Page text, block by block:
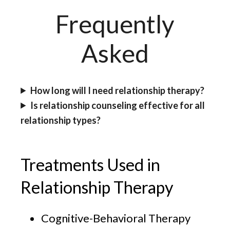
Frequently
Asked
How long will I need relationship therapy?
Is relationship counseling effective for all
relationship types?
Treatments Used in
Relationship Therapy
Cognitive-Behavioral Therapy